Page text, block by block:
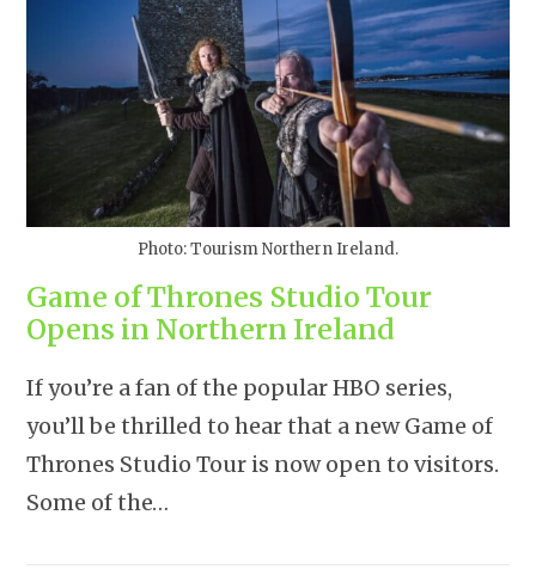
Photo: Tourism Northern Ireland.
Game of Thrones Studio Tour
Opens in Northern Ireland
If you’re a fan of the popular HBO series,
you’ll be thrilled to hear that a new Game of
Thrones Studio Tour is now open to visitors.
Some of the…